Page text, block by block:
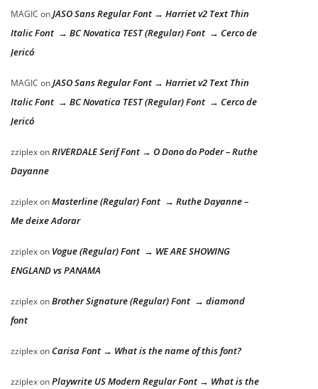
MAGIC onJASO Sans Regular Font → Harriet v2 Text Thin
Italic Font → BC Novatica TEST (Regular) Font → Cerco de
Jericó
MAGIC onJASO Sans Regular Font → Harriet v2 Text Thin
Italic Font → BC Novatica TEST (Regular) Font → Cerco de
Jericó
zziplexonRIVERDALE Serif Font → O Dono do Poder – Ruthe
Dayanne
zziplexonMasterline (Regular) Font → Ruthe Dayanne –
Me deixe Adorar
zziplexon Vogue (Regular) Font → WE ARE SHOWING
ENGLAND vs PANAMA
zziplexonBrother Signature (Regular) Font → diamond
font
zziplexon Carisa Font → What is the name of this font?
zziplexonPlaywrite US Modern Regular Font → What is the